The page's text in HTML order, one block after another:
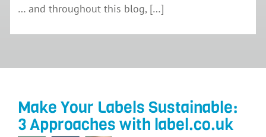
… and throughout this blog, […]
Make Your Labels Sustainable:
3 Approaches with label.co.uk